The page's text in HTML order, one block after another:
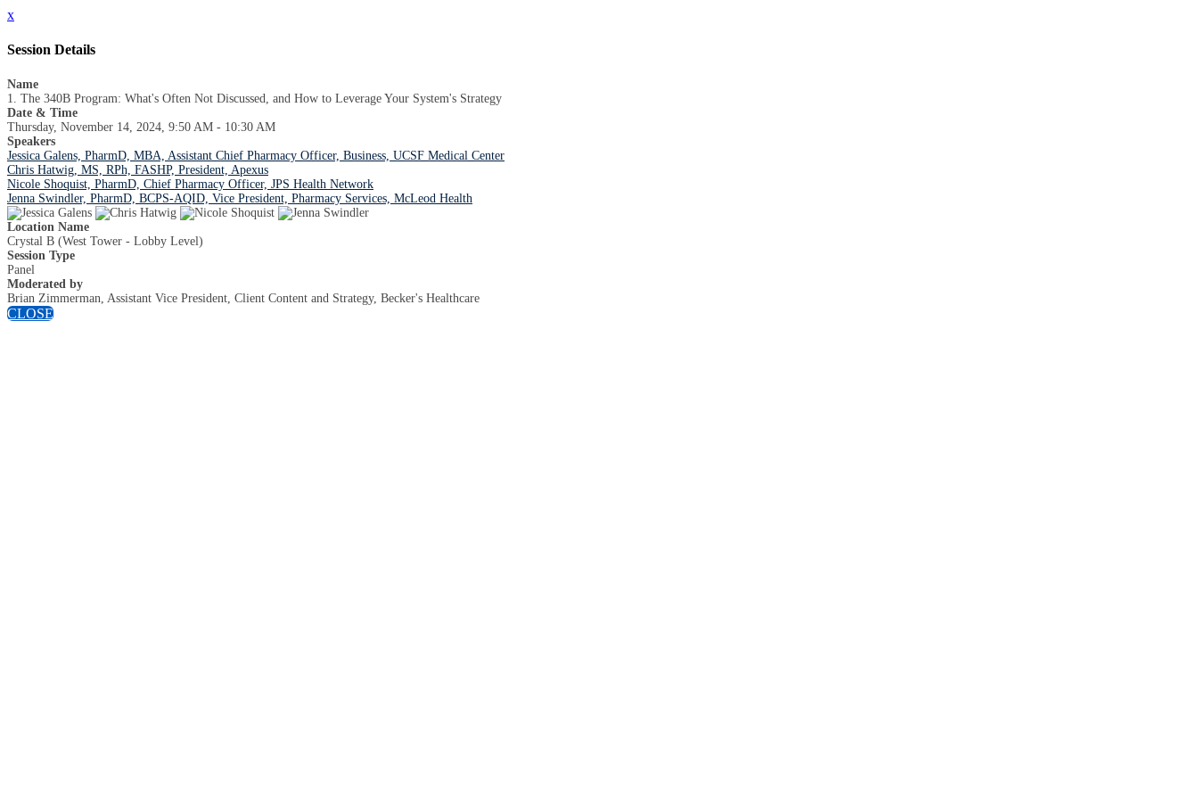
x
Session Details
Name
1. The 340B Program: What's Often Not Discussed, and How to Leverage Your System's Strategy
Date & Time
Thursday, November 14, 2024, 9:50 AM - 10:30 AM
Speakers
Jessica Galens, PharmD, MBA, Assistant Chief Pharmacy Officer, Business, UCSF Medical Center
Chris Hatwig, MS, RPh, FASHP, President, Apexus
Nicole Shoquist, PharmD, Chief Pharmacy Officer, JPS Health Network
Jenna Swindler, PharmD, BCPS-AQID, Vice President, Pharmacy Services, McLeod Health
Location Name
Crystal B (West Tower - Lobby Level)
Session Type
Panel
Moderated by
Brian Zimmerman, Assistant Vice President, Client Content and Strategy, Becker's Healthcare
CLOSE